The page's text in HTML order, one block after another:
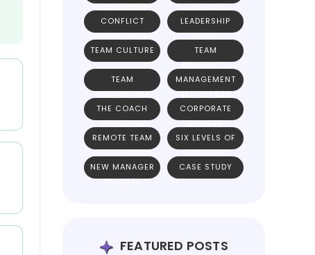
DEVELOPMENT
SKILLS
CONFLICT
MANAGEMENT
LEADERSHIP
GUIDE
TEAM CULTURE
TEAM
DYNAMICS
TEAM
WORKSHOPS
MANAGEMENT
RESOURCES
THE COACH
APPROACH
CORPORATE
SPEAKER
REMOTE TEAM
MANAGEMENT
SIX LEVELS OF
UNICORN
TEAMS
NEW MANAGER
TOOLKIT
CASE STUDY
FEATURED POSTS